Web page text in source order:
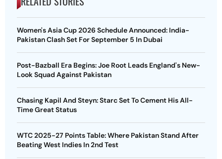
Women's Asia Cup 2026 Schedule Announced: India-
Pakistan Clash Set For September 5 In Dubai
Post-Bazball Era Begins: Joe Root Leads England's New-
Look Squad Against Pakistan
Chasing Kapil And Steyn: Starc Set To Cement His All-
Time Great Status
WTC 2025-27 Points Table: Where Pakistan Stand After
Beating West Indies In 2nd Test